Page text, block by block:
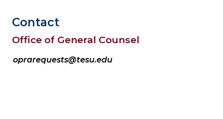
Contact
Office of General Counsel
oprarequests@tesu.edu